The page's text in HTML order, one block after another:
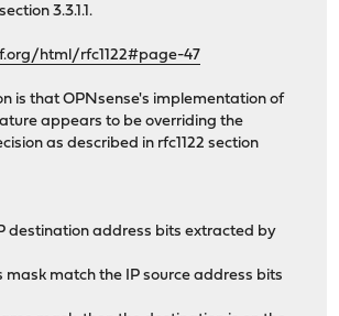
3.3.1.1.
html/rfc1122#page-47
is that OPNsense's implementation of
appears to be overriding the
as described in rfc1122 section
address bits extracted by
match the IP source address bits